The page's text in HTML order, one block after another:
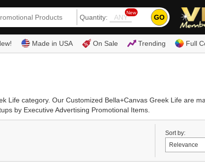
Quantity:
New
GO
Made in USA On Sale Trending Full
Life category. Our Customized Bella+Canvas Greek Life are
by Executive Advertising Promotional Items.
Sort by: